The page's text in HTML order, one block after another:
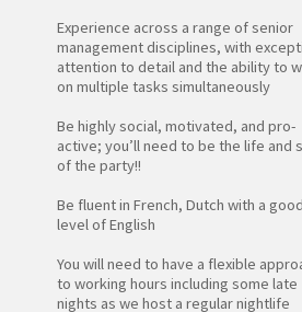
Experience across a range of senior
management disciplines, with
attention to detail and the ability to
on multiple tasks simultaneously
Be highly social, motivated, and pro-
active; you’ll need to be the life and
of the party!!
Be fluent in French, Dutch with a
level of English
You will need to have a flexible
to working hours including some late
nights as we host a regular nightlife